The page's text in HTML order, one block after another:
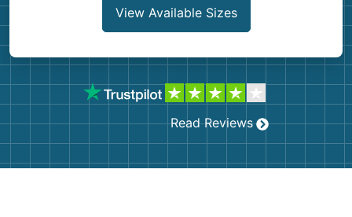
View Available Sizes
Read Reviews